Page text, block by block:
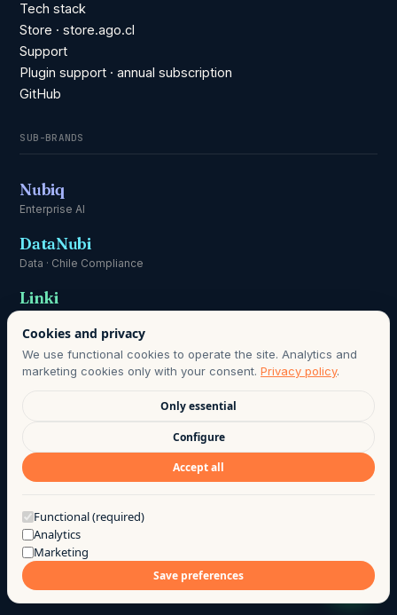
Tech stack
Store · store.ago.cl
Support
Plugin support · annual subscription
GitHub
SUB-BRANDS
Nubiq
Enterprise AI
DataNubi
Data · Chile Compliance
Linki
PERIOD AS DEFINED IN OUR PRIVACY POLICY · LAWFUL BASIS:
INFORMED CONSENT, CHILE LAW 21.719.
MADE WITH COFFEE BY THE AGO TEAM
Cookies and privacy
We use functional cookies to operate the site. Analytics and
marketing cookies only with your consent. Privacy policy.
Only essential
Configure
Accept all
Functional (required)
Analytics
Marketing
Save preferences